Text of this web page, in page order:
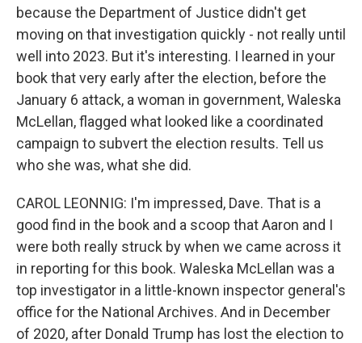
because the Department of Justice didn't get
moving on that investigation quickly - not really until
well into 2023. But it's interesting. I learned in your
book that very early after the election, before the
January 6 attack, a woman in government, Waleska
McLellan, flagged what looked like a coordinated
campaign to subvert the election results. Tell us
who she was, what she did.
CAROL LEONNIG: I'm impressed, Dave. That is a
good find in the book and a scoop that Aaron and I
were both really struck by when we came across it
in reporting for this book. Waleska McLellan was a
top investigator in a little-known inspector general's
office for the National Archives. And in December
of 2020, after Donald Trump has lost the election to